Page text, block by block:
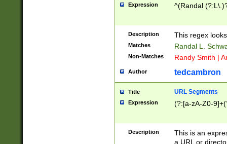
Expression ^(Randal
Description This regex
Matches Randal L.
Non-Matches Randy Smith |
Author tedcambron
Title URL Segments
Expression (?:[a-zA-Z0-
Description
This is an
a URL or